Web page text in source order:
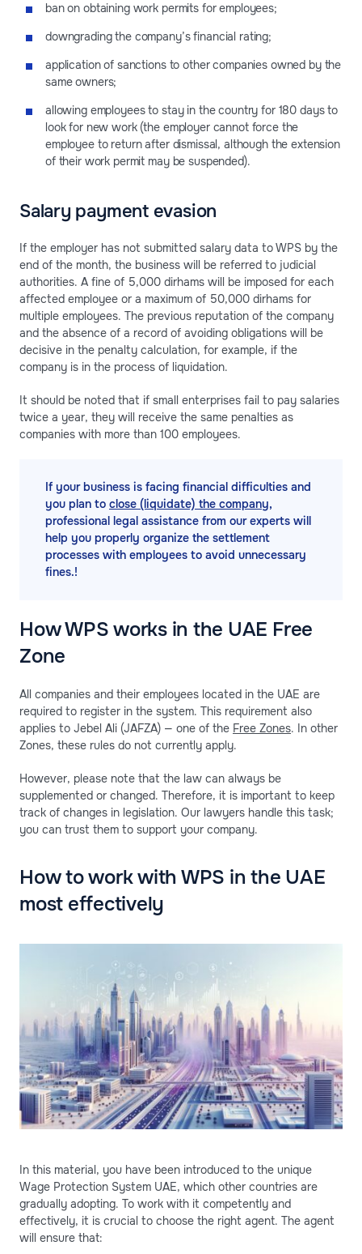
ban on obtaining work permits for employees;
downgrading the company’s financial rating;
application of sanctions to other companies owned by the
same owners;
allowing employees to stay in the country for 180 days to
look for new work (the employer cannot force the
employee to return after dismissal, although the extension
of their work permit may be suspended).
Salary payment evasion
If the employer has not submitted salary data to WPS by the
end of the month, the business will be referred to judicial
authorities. A fine of 5,000 dirhams will be imposed for each
affected employee or a maximum of 50,000 dirhams for
multiple employees. The previous reputation of the company
and the absence of a record of avoiding obligations will be
decisive in the penalty calculation, for example, if the
company is in the process of liquidation.
It should be noted that if small enterprises fail to pay salaries
twice a year, they will receive the same penalties as
companies with more than 100 employees.
If your business is facing financial difficulties and
you plan to close (liquidate) the company,
professional legal assistance from our experts will
help you properly organize the settlement
processes with employees to avoid unnecessary
fines.!
How WPS works in the UAE Free
Zone
All companies and their employees located in the UAE are
required to register in the system. This requirement also
applies to Jebel Ali (JAFZA) — one of the Free Zones. In other
Zones, these rules do not currently apply.
However, please note that the law can always be
supplemented or changed. Therefore, it is important to keep
track of changes in legislation. Our lawyers handle this task;
you can trust them to support your company.
How to work with WPS in the UAE
most effectively
In this material, you have been introduced to the unique
Wage Protection System UAE, which other countries are
gradually adopting. To work with it competently and
effectively, it is crucial to choose the right agent. The agent
will ensure that: